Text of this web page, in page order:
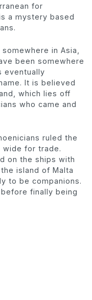
for
a mystery based
in Asia,
been somewhere
eventually
It is believed
which lies off
who came and
ruled the
wide for trade.
on the ships with
island of Malta
to be companions.
finally being